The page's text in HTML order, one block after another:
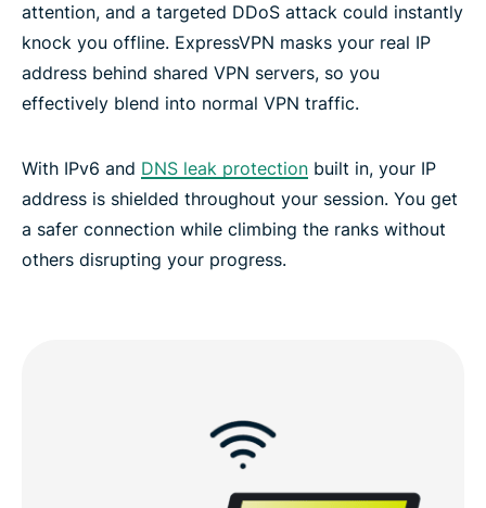
attention, and a targeted DDoS attack could instantly
knock you offline. ExpressVPN masks your real IP
address behind shared VPN servers, so you
effectively blend into normal VPN traffic.
With IPv6 and DNS leak protection built in, your IP
address is shielded throughout your session. You get
a safer connection while climbing the ranks without
others disrupting your progress.